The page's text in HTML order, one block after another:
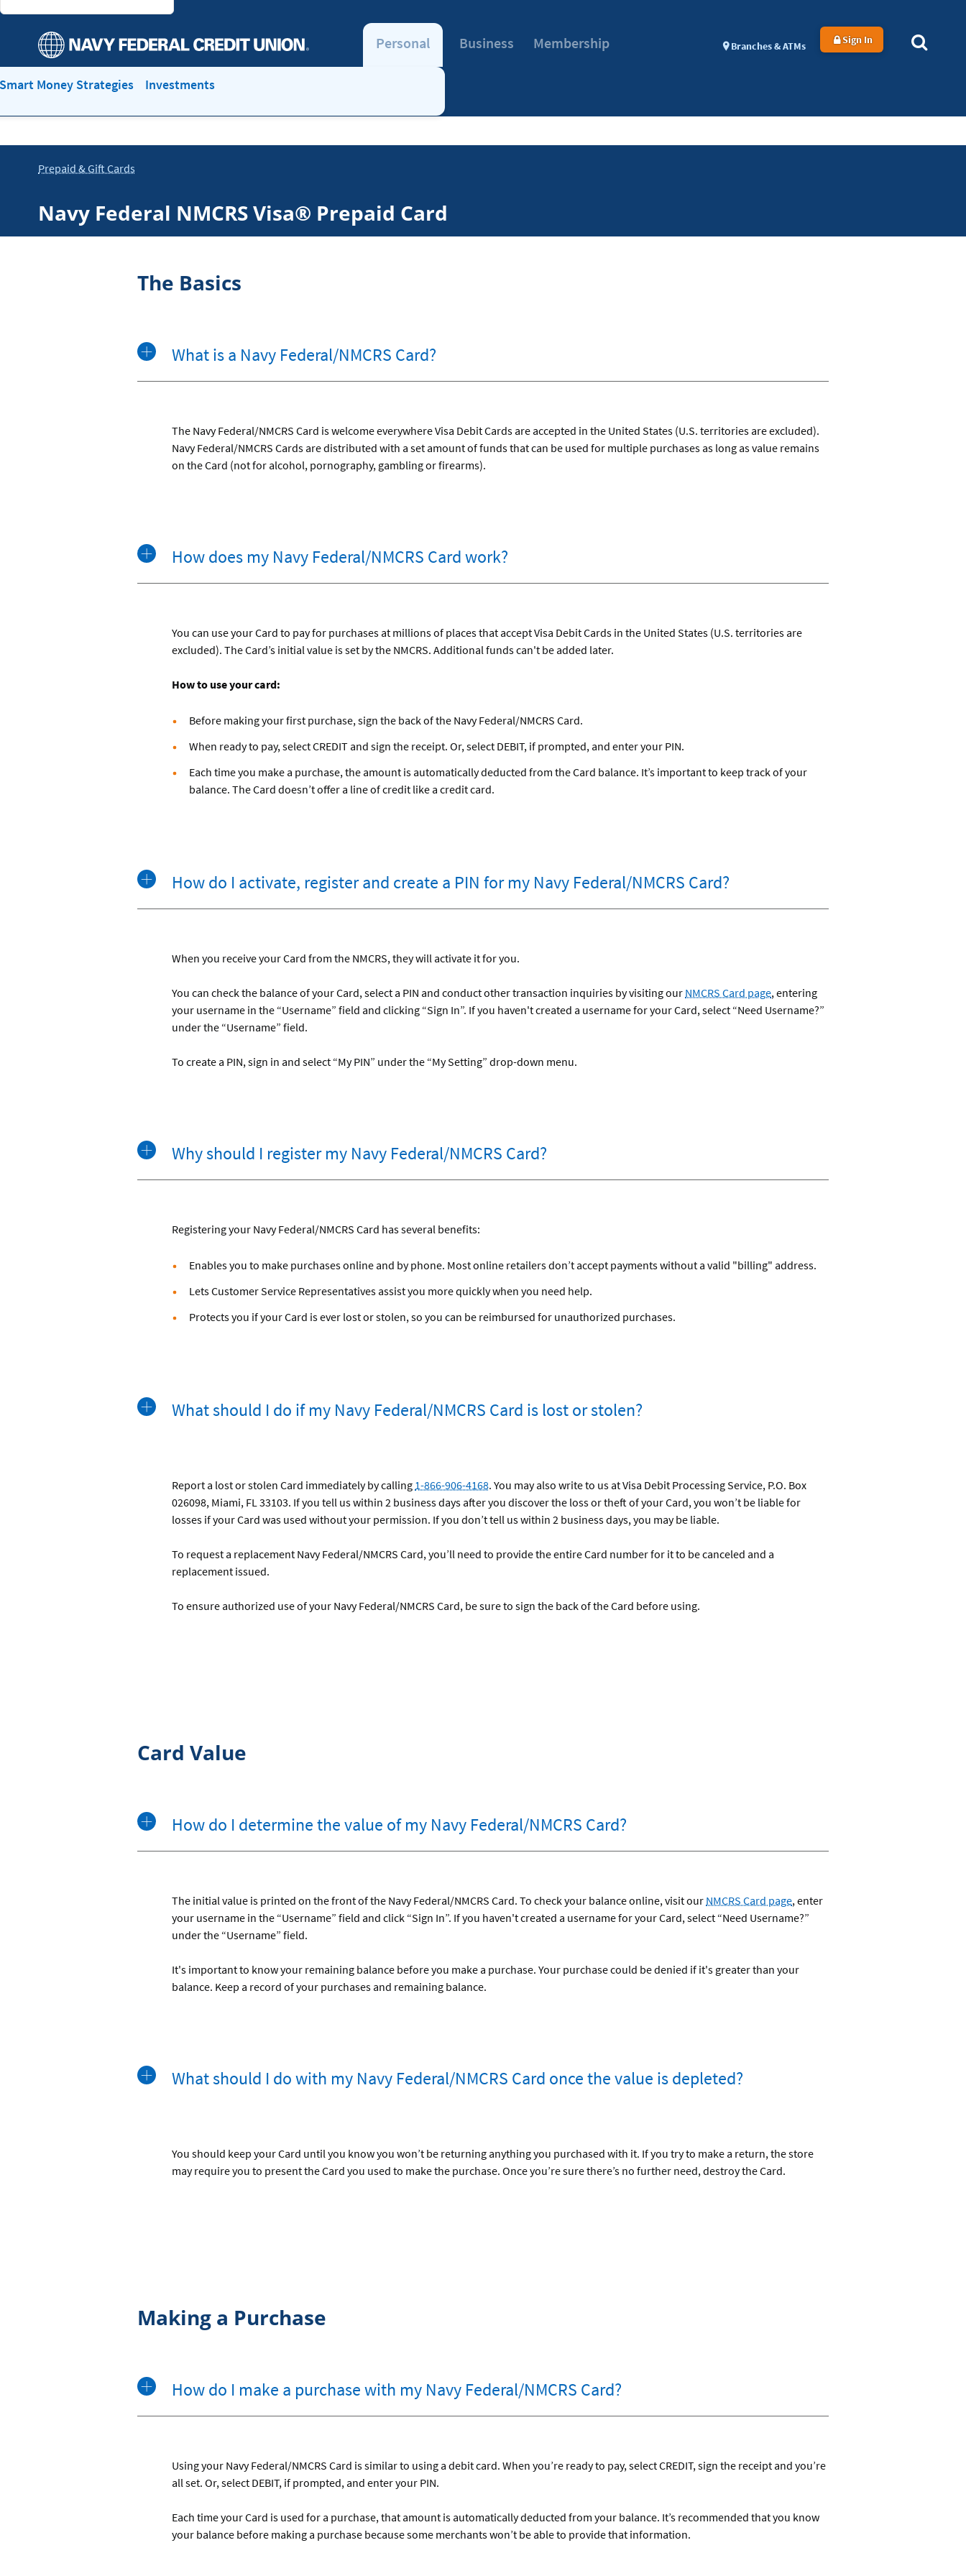
Personal
Smart Money Strategies Investments
Business Membership Branches & ATMs Sign In
Prepaid & Gift Cards
Navy Federal NMCRS Visa® Prepaid Card
The Basics
What is a Navy Federal/NMCRS Card?
The Navy Federal/NMCRS Card is welcome everywhere Visa Debit Cards are accepted in the United States (U.S. territories are excluded).
Navy Federal/NMCRS Cards are distributed with a set amount of funds that can be used for multiple purchases as long as value remains
on the Card (not for alcohol, pornography, gambling or firearms).
How does my Navy Federal/NMCRS Card work?
You can use your Card to pay for purchases at millions of places that accept Visa Debit Cards in the United States (U.S. territories are
excluded). The Card’s initial value is set by the NMCRS. Additional funds can't be added later.
How to use your card:
Before making your first purchase, sign the back of the Navy Federal/NMCRS Card.
When ready to pay, select CREDIT and sign the receipt. Or, select DEBIT, if prompted, and enter your PIN.
Each time you make a purchase, the amount is automatically deducted from the Card balance. It’s important to keep track of your
balance. The Card doesn’t offer a line of credit like a credit card.
How do I activate, register and create a PIN for my Navy Federal/NMCRS Card?
When you receive your Card from the NMCRS, they will activate it for you.
You can check the balance of your Card, select a PIN and conduct other transaction inquiries by visiting our NMCRS Card page, entering
your username in the “Username” field and clicking “Sign In”. If you haven't created a username for your Card, select “Need Username?”
under the “Username” field.
To create a PIN, sign in and select “My PIN” under the “My Setting” drop-down menu.
Why should I register my Navy Federal/NMCRS Card?
Registering your Navy Federal/NMCRS Card has several benefits:
Enables you to make purchases online and by phone. Most online retailers don’t accept payments without a valid "billing" address.
Lets Customer Service Representatives assist you more quickly when you need help.
Protects you if your Card is ever lost or stolen, so you can be reimbursed for unauthorized purchases.
What should I do if my Navy Federal/NMCRS Card is lost or stolen?
Report a lost or stolen Card immediately by calling 1-866-906-4168. You may also write to us at Visa Debit Processing Service, P.O. Box
026098, Miami, FL 33103. If you tell us within 2 business days after you discover the loss or theft of your Card, you won’t be liable for
losses if your Card was used without your permission. If you don’t tell us within 2 business days, you may be liable.
To request a replacement Navy Federal/NMCRS Card, you’ll need to provide the entire Card number for it to be canceled and a
replacement issued.
To ensure authorized use of your Navy Federal/NMCRS Card, be sure to sign the back of the Card before using.
Card Value
How do I determine the value of my Navy Federal/NMCRS Card?
The initial value is printed on the front of the Navy Federal/NMCRS Card. To check your balance online, visit our NMCRS Card page, enter
your username in the “Username” field and click “Sign In”. If you haven't created a username for your Card, select “Need Username?”
under the “Username” field.
It's important to know your remaining balance before you make a purchase. Your purchase could be denied if it's greater than your
balance. Keep a record of your purchases and remaining balance.
What should I do with my Navy Federal/NMCRS Card once the value is depleted?
You should keep your Card until you know you won’t be returning anything you purchased with it. If you try to make a return, the store
may require you to present the Card you used to make the purchase. Once you’re sure there’s no further need, destroy the Card.
Making a Purchase
How do I make a purchase with my Navy Federal/NMCRS Card?
Using your Navy Federal/NMCRS Card is similar to using a debit card. When you’re ready to pay, select CREDIT, sign the receipt and you’re
all set. Or, select DEBIT, if prompted, and enter your PIN.
Each time your Card is used for a purchase, that amount is automatically deducted from your balance. It’s recommended that you know
your balance before making a purchase because some merchants won’t be able to provide that information.